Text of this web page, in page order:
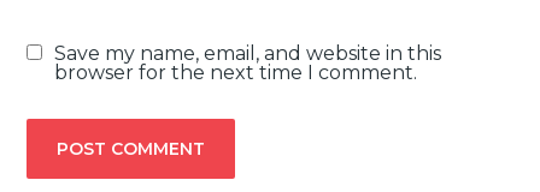
Save my name, email, and website in this
browser for the next time I comment.